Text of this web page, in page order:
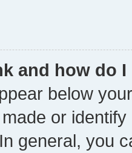
and how do
below
or
general, you